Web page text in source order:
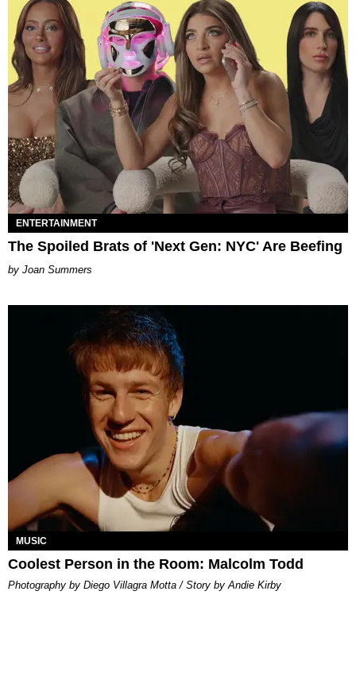
ENTERTAINMENT
The Spoiled Brats of 'Next Gen: NYC' Are Beefing
Joan Summers
MUSIC
Coolest Person in the Room: Malcolm Todd
Photography by Diego Villagra Motta / Story by Andie Kirby